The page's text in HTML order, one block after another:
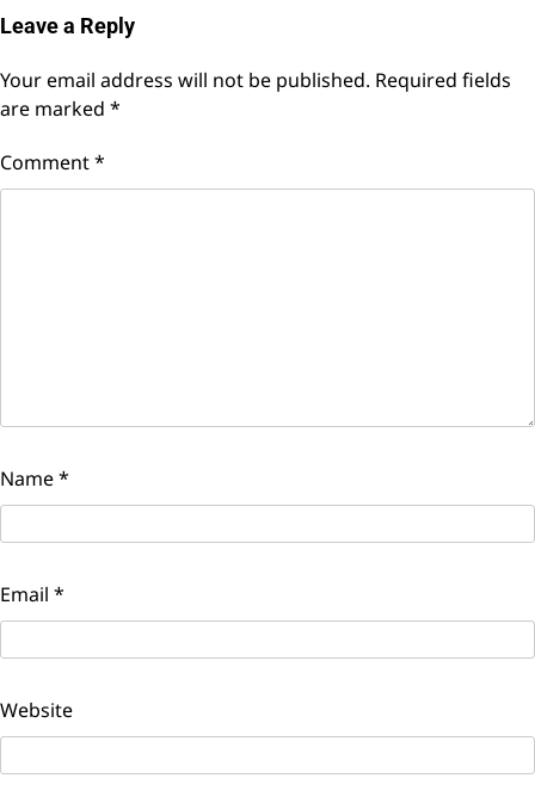
Leave a Reply
Your email address will not be published. Required fields
are marked *
Comment*
Name*
Email *
Website